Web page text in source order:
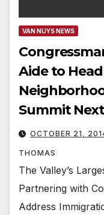
VAN NUYS NEWS
Aide to
Summit
OCTOBER 21,
THOMAS
The Valley’s
Partnering with
Address